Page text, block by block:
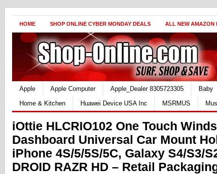
HOME SHOP ONLINE CYBER MONDAY DEALS ALL NEW AMAZON
Apple Apple Computer Apple_Dealer 8305723305
Baby
Home & Kitchen
Huawei Device USA Inc MSRMUS
iOttie HLCRIO102 One Touch
Dashboard Universal Car Mount
iPhone 4S/5/5S/5C, Galaxy S4/S3/
DROID RAZR HD – Retail